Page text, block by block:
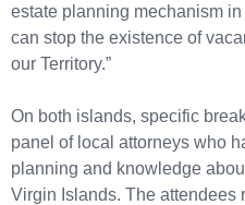
estate planning mechanism
can stop the existence of
our Territory.”
On both islands, specific
panel of local attorneys who
planning and knowledge
Virgin Islands. The attendees